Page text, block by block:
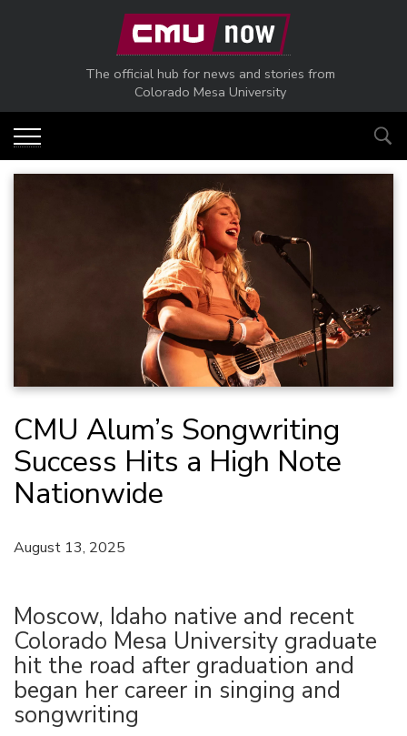
Skip to main content
The official hub for news and stories from
Colorado Mesa University
CMU Alum’s Songwriting
Success Hits a High Note
Nationwide
August 13, 2025
Moscow, Idaho native and recent
Colorado Mesa University graduate
hit the road after graduation and
began her career in singing and
songwriting